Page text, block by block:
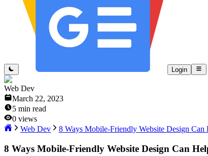
Login
Web Dev
March 22, 2023
5 min read
0 views
Web Dev
8 Ways Mobile-Friendly Website Design Can
8 Ways Mobile-Friendly Website Design Can